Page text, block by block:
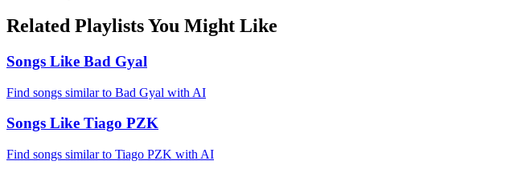
Related Playlists You Might Like
Songs Like Bad Gyal
Find songs similar to Bad Gyal with AI
Songs Like Tiago PZK
Find songs similar to Tiago PZK with AI